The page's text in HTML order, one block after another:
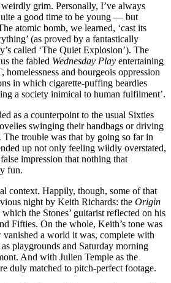
grim. Personally, I’ve always
a good time to be young — but
atomic bomb, we learned, ‘cast its
(as proved by a fantastically
called ‘The Quiet Explosion’). The
the fabled Wednesday Play entertaining
and bourgeois oppression
in which cigarette-puffing beardies
a society inimical to human fulfilment’.
as a counterpoint to the usual Sixties
swinging their handbags or driving
trouble was that by going so far in
up not only feeling wildly overstated,
impression that nothing that
fun.
context. Happily, though, some of that
night by Keith Richards: the Origin
the Stones’ guitarist reflected on his
Fifties. On the whole, Keith’s tone was
vanished a world it was, complete with
playgrounds and Saturday morning
And with Julien Temple as the
duly matched to pitch-perfect footage.